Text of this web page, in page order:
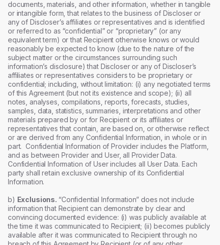
documents, materials, and other information, whether in tangible
or intangible form, that relates to the business of Discloser or
any of Discloser’s affiliates or representatives and is identified
or referred to as “confidential” or “proprietary” (or any
equivalent term) or that Recipient otherwise knows or would
reasonably be expected to know (due to the nature of the
subject matter or the circumstances surrounding such
information’s disclosure) that Discloser or any of Discloser’s
affiliates or representatives considers to be proprietary or
confidential; including, without limitation: (i) any negotiated terms
of this Agreement (but not its existence and scope); (ii) all
notes, analyses, compilations, reports, forecasts, studies,
samples, data, statistics, summaries, interpretations and other
materials prepared by or for Recipient or its affiliates or
representatives that contain, are based on, or otherwise reflect
or are derived from any Confidential Information, in whole or in
part. Confidential Information of Provider includes the Platform,
and as between Provider and User, all Provider Data.
Confidential Information of User includes all User Data. Each
party shall retain exclusive ownership of its Confidential
Information.
b) Exclusions. “Confidential Information” does not include
information that Recipient can demonstrate by clear and
convincing documented evidence: (i) was publicly available at
the time it was communicated to Recipient; (ii) becomes publicly
available after it was communicated to Recipient through no